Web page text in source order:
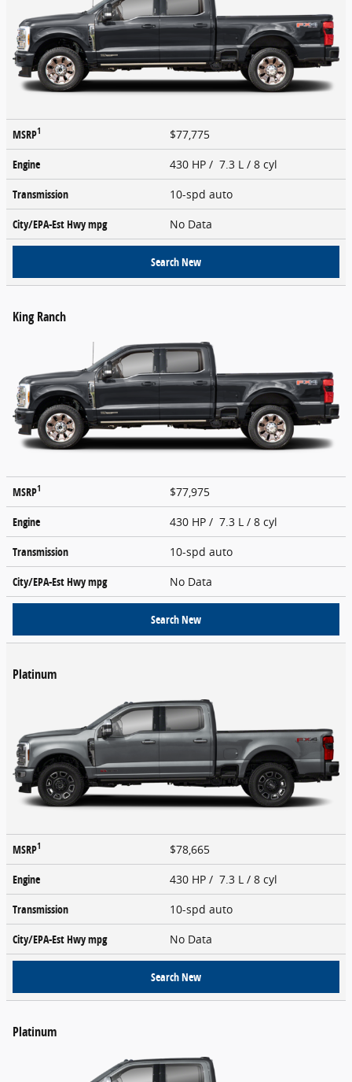
MSRP1
$77,775
Engine
430 HP / 7.3 L / 8 cyl
Transmission
10-spd auto
City/EPA-Est Hwympg No Data
Search New
King Ranch
MSRP1
$77,975
Engine
430 HP / 7.3 L / 8 cyl
Transmission
10-spd auto
City/EPA-Est Hwympg No Data
Search New
Platinum
MSRP1
$78,665
Engine
430 HP / 7.3 L / 8 cyl
Transmission
10-spd auto
City/EPA-Est Hwympg No Data
Search New
Platinum